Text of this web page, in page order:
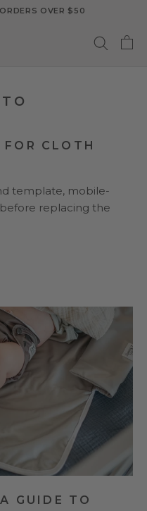
OVER $50
FOR CLOTH
template, mobile-
replacing the
GUIDE TO